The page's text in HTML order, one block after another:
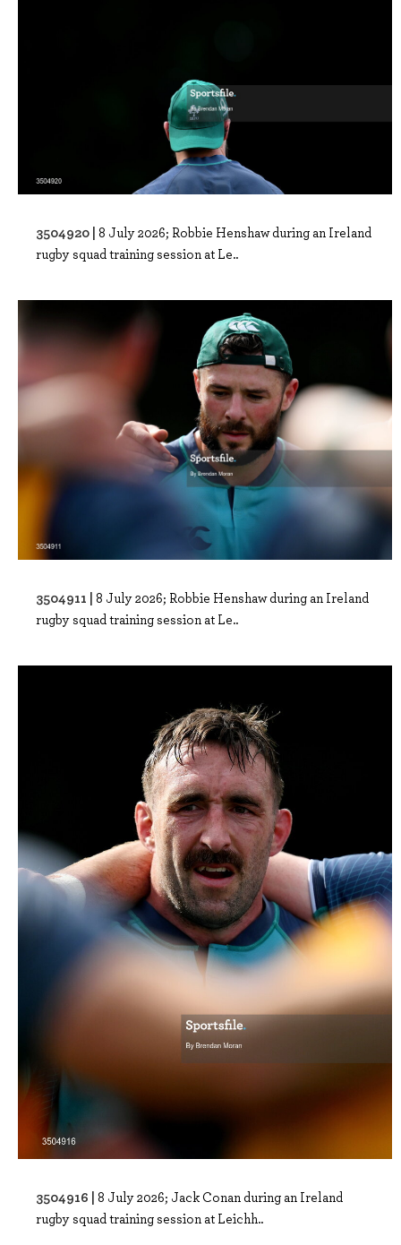
3504920 | 8 July 2026; Robbie Henshaw during an Ireland
rugby squad training session at Le..
3504911 | 8 July 2026; Robbie Henshaw during an Ireland
rugby squad training session at Le..
3504916 | 8 July 2026; Jack Conan during an Ireland
rugby squad training session at Leichh..